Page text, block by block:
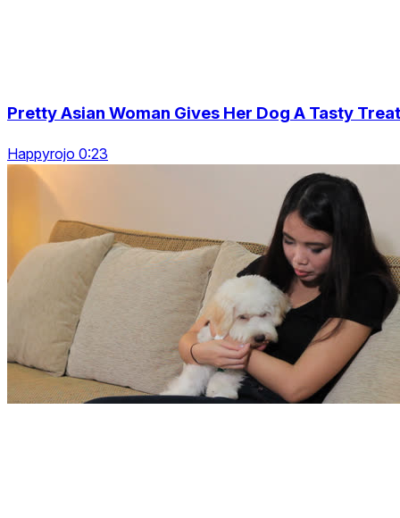
Pretty Asian Woman Gives Her Dog A Tasty Treat
Happyrojo 0:23